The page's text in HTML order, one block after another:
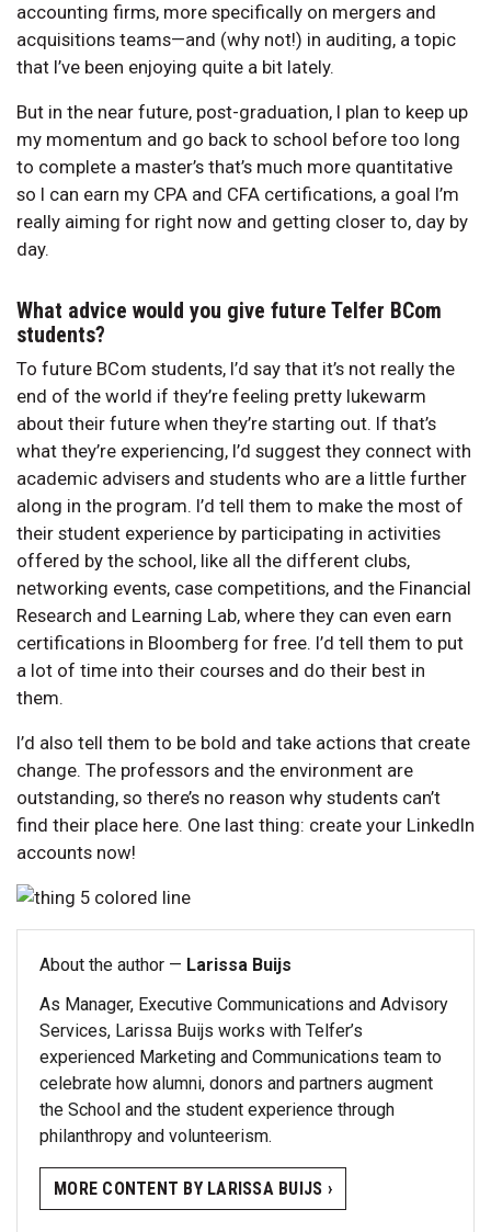
accounting firms, more specifically on mergers and
acquisitions teams—and (why not!) in auditing, a topic
that I’ve been enjoying quite a bit lately.
But in the near future, post-graduation, I plan to keep up
my momentum and go back to school before too long
to complete a master’s that’s much more quantitative
so I can earn my CPA and CFA certifications, a goal I’m
really aiming for right now and getting closer to, day by
day.
What advice would you give future Telfer BCom
students?
To future BCom students, I’d say that it’s not really the
end of the world if they’re feeling pretty lukewarm
about their future when they’re starting out. If that’s
what they’re experiencing, I’d suggest they connect with
academic advisers and students who are a little further
along in the program. I’d tell them to make the most of
their student experience by participating in activities
offered by the school, like all the different clubs,
networking events, case competitions, and the Financial
Research and Learning Lab, where they can even earn
certifications in Bloomberg for free. I’d tell them to put
a lot of time into their courses and do their best in
them.
I’d also tell them to be bold and take actions that create
change. The professors and the environment are
outstanding, so there’s no reason why students can’t
find their place here. One last thing: create your LinkedIn
accounts now!
About the author — Larissa Buijs
As Manager, Executive Communications and Advisory
Services, Larissa Buijs works with Telfer’s
experienced Marketing and Communications team to
celebrate how alumni, donors and partners augment
the School and the student experience through
philanthropy and volunteerism.
MORE CONTENT BY LARISSA BUIJS ›